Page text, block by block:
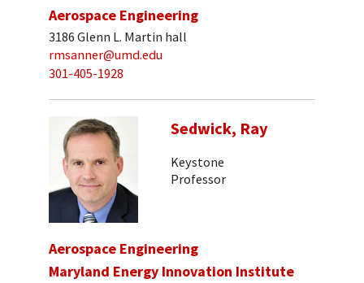
Aerospace Engineering
3186 Glenn L. Martin hall
rmsanner@umd.edu
301-405-1928
Sedwick, Ray
Keystone
Professor
Aerospace Engineering
Maryland Energy Innovation Institute